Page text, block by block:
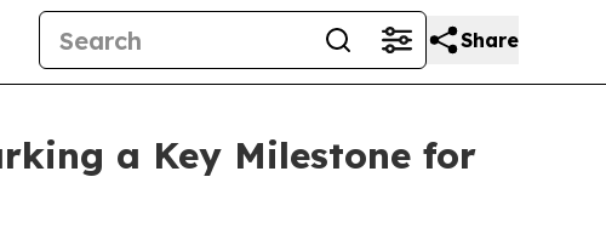
Share
a Key Milestone for